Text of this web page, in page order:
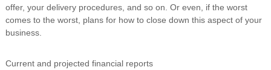
offer, your delivery procedures, and so on. Or even, if the worst
comes to the worst, plans for how to close down this aspect of your
business.
Current and projected financial reports